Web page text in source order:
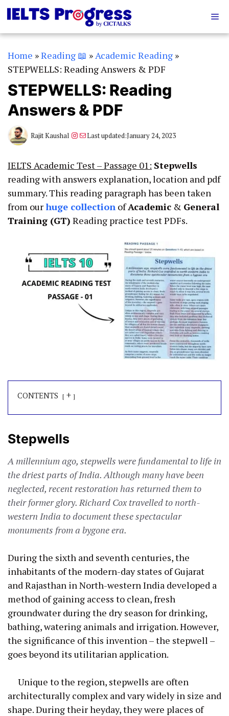
Skip
to
content
Home »Reading 📖 »Academic Reading »
STEPWELLS: Reading Answers & PDF
STEPWELLS: Reading
Answers & PDF
Rajit Kaushal Instagram
MailLast updated:January 24, 2023
IELTS Academic Test – Passage 01: Stepwells
reading with answers explanation, location and pdf
summary. This reading paragraph has been taken
from ourhuge collection ofAcademic & General
Training (GT) Reading practice test PDFs.
CONTENTS +
Stepwells
A millennium ago, stepwells were fundamental to life in
the driest parts of India. Although many have been
neglected, recent restoration has returned them to
their former glory. Richard Cox travelled to north-
western India to document these spectacular
monuments from a bygone era.
During the sixth and seventh centuries, the
inhabitants of the modern-day states of Gujarat
and Rajasthan in North-western India developed a
method of gaining access to clean, fresh
groundwater during the dry season for drinking,
bathing, watering animals and irrigation. However,
the significance of this invention – the stepwell –
goes beyond its utilitarian application.
Unique to the region, stepwells are often
architecturally complex and vary widely in size and
shape. During their heyday, they were places of